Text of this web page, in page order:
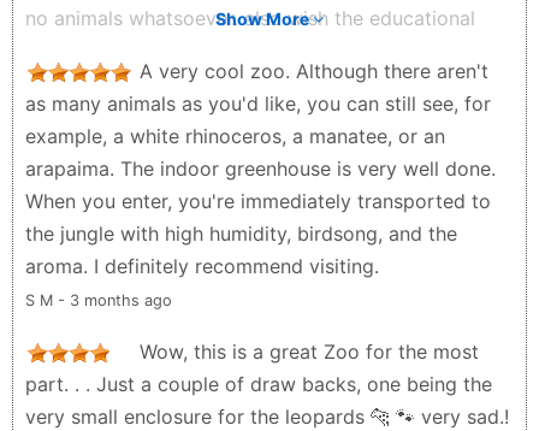
no animals whatsoever. also wish the educational
Jaguars more room!!. the café in the African area
was also overpriced and used plastic cups! we're in
Paris, for goodness sake! the grand rocher should
also have some wild caprines living there. since it is
on the edge of both the European and African
biozones, maybe chamois on one side and aoudad
on the other?? also wish there was some sort of
transport system around the zoo. overall would
recommend but only if you aren't sensitive about
animal welfare. also wish gift shop items were less
expensive. overall 3/5.
Show More
A very cool zoo. Although there aren't
as many animals as you'd like, you can still see, for
example, a white rhinoceros, a manatee, or an
arapaima. The indoor greenhouse is very well done.
When you enter, you're immediately transported to
the jungle with high humidity, birdsong, and the
aroma. I definitely recommend visiting.
S M - 3 months ago
Wow, this is a great Zoo for the most
part. . . Just a couple of draw backs, one being the
very small enclosure for the leopards 🐆 🐾 very sad.!